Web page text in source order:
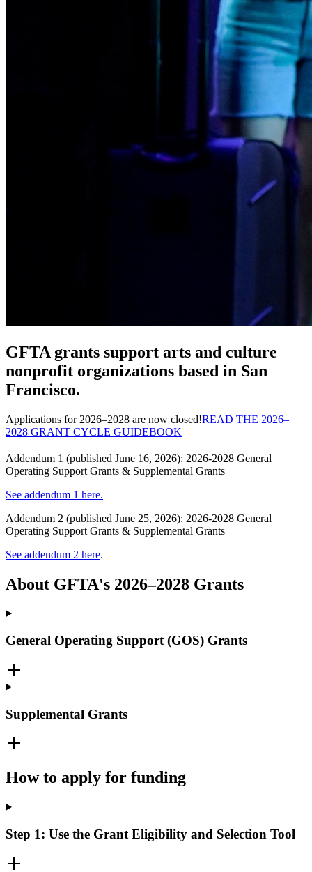
GFTA grants support arts and culture
nonprofit organizations based in San
Francisco.
Applications for 2026–2028 are now closed!READ THE 2026–
2028 GRANT CYCLE GUIDEBOOK
Addendum 1 (published June 16, 2026): 2026-2028 General
Operating Support Grants & Supplemental Grants
See addendum 1 here.
Addendum 2 (published June 25, 2026): 2026-2028 General
Operating Support Grants & Supplemental Grants
See addendum 2 here.
About GFTA's 2026–2028 Grants
General Operating Support (GOS) Grants
Supplemental Grants
How to apply for funding
Step 1: Use the Grant Eligibility and Selection Tool